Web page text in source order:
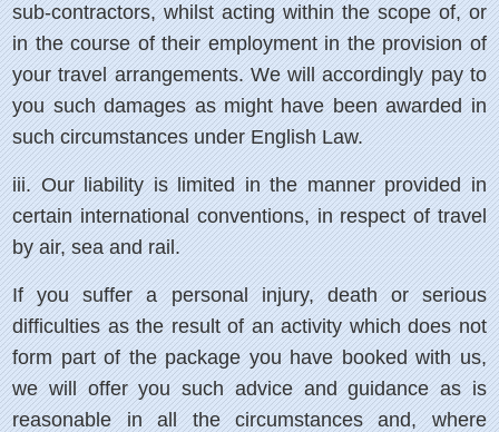
sub-contractors, whilst acting within the scope of, or
in the course of their employment in the provision of
your travel arrangements. We will accordingly pay to
you such damages as might have been awarded in
such circumstances under English Law.
iii.Our liability is limited in the manner provided in
certain international conventions, in respect of travel
by air, sea and rail.
If you suffer a personal injury, death or serious
difficulties as the result of an activity which does not
form part of the package you have booked with us,
we will offer you such advice and guidance as is
reasonable in all the circumstances and, where